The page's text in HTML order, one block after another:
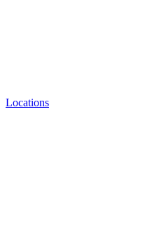
Locations